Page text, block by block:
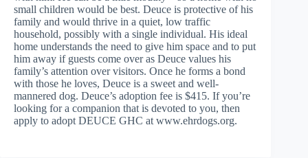
small children would be best. Deuce is protective of his
family and would thrive in a quiet, low traffic
household, possibly with a single individual. His ideal
home understands the need to give him space and to put
him away if guests come over as Deuce values his
family’s attention over visitors. Once he forms a bond
with those he loves, Deuce is a sweet and well-
mannered dog. Deuce’s adoption fee is $415. If you’re
looking for a companion that is devoted to you, then
apply to adopt DEUCE GHC at www.ehrdogs.org.